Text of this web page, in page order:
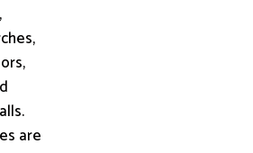
are